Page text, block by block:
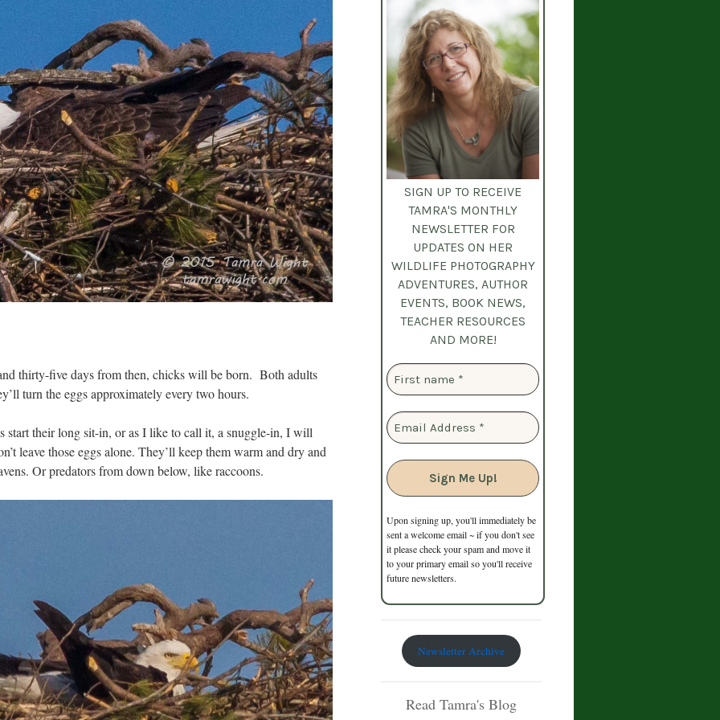
thirty-five days from then, chicks will be born. Both adults
turn the eggs approximately every two hours.
start their long sit-in, or as I like to call it, a snuggle-in, I will
leave those eggs alone. They’ll keep them warm and dry and
Or predators from down below, like raccoons.
SIGN UP TO RECEIVE
TAMRA'S MONTHLY
NEWSLETTER FOR
UPDATES ON HER
WILDLIFE PHOTOGRAPHY
ADVENTURES, AUTHOR
EVENTS, BOOK NEWS,
TEACHER RESOURCES
AND MORE!
Upon signing up, you'll immediately be
sent a welcome email ~ if you don't see
it please check your spam and move it
to your primary email so you'll receive
future newsletters.
Newsletter Archive
Read Tamra's Blog